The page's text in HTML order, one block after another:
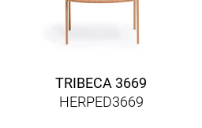
TRIBECA 3669
HERPED3669